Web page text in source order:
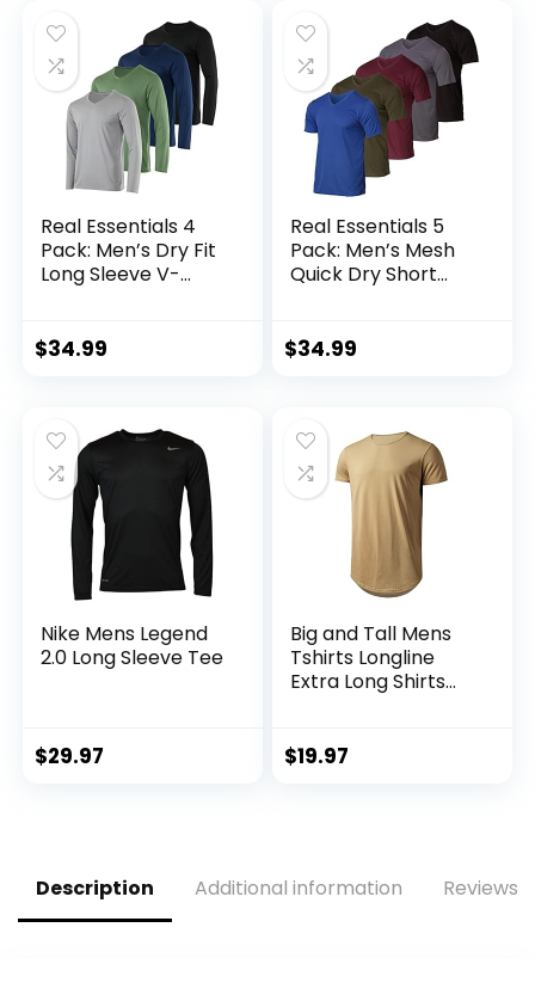
Real Essentials 4
Pack: Men’s Dry Fit
Long Sleeve V-
UPF 50+ (Available
$34.99
Real Essentials 5
Pack: Men’s Mesh
Quick Dry Short
Performance
$34.99
Nike Mens Legend
2.0 Long Sleeve Tee
$29.97
Big and Tall Mens
Tshirts Longline
Extra Long Shirts
Shirts Tops
$19.97
Description Additional information Reviews